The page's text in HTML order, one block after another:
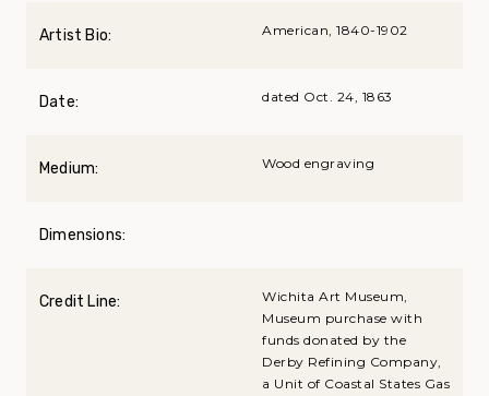
Artist Bio: American, 1840-1902
Date: dated Oct. 24, 1863
Medium: Wood engraving
Dimensions:
Credit Line:
Wichita Art Museum,
Museum purchase with
funds donated by the
Derby Refining Company,
a Unit of Coastal States Gas